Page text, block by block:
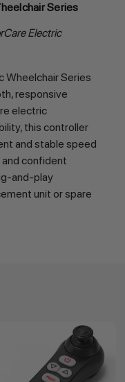
Series
Electric
Wheelchair Series
responsive
electric
this controller
and stable speed
confident
and-play
unit or spare